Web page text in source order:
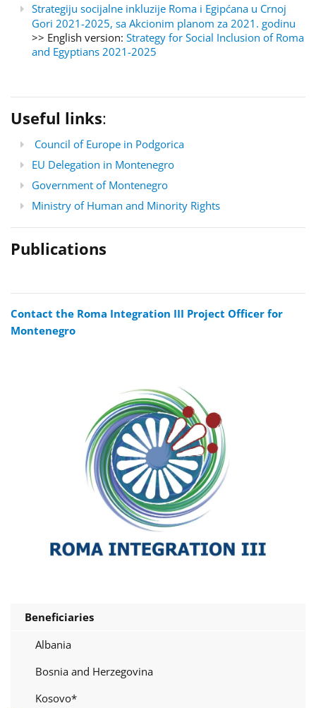
Strategiju socijalne inkluzije Roma i Egipćana u Crnoj
Gori 2021-2025, sa Akcionim planom za 2021. godinu
>> English version: Strategy for Social Inclusion of Roma
and Egyptians 2021-2025
Useful links:
Council of Europe in Podgorica
EU Delegation in Montenegro
Government of Montenegro
Ministry of Human and Minority Rights
Publications
Contact the Roma Integration III Project Officer for
Montenegro
Beneficiaries
Albania
Bosnia and Herzegovina
Kosovo*